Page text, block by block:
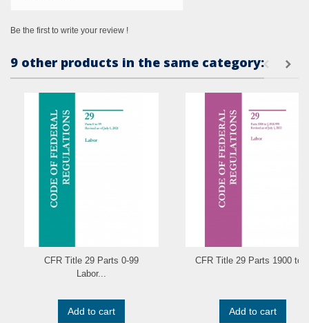
Be the first to write your review !
9 other products in the same category:
CFR Title 29 Parts 0-99
Labor...
Add to cart
CFR Title 29 Parts 1900
Add to cart